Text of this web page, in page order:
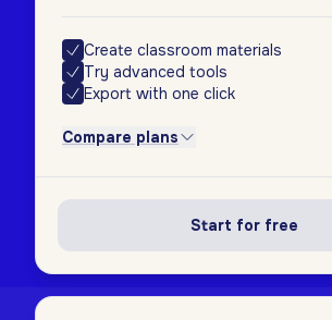
Create classroom materials
Try advanced tools
Export with one click
Compare plans
Start for free